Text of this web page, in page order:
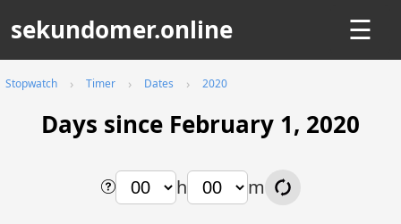
sekundomer.online ☰
Stopwatch Timer Dates 2020
Days since February 1, 2020
h m